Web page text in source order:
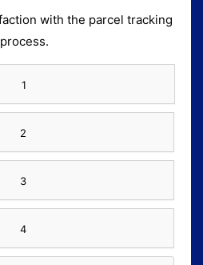
with the parcel tracking
process.
1
2
3
4